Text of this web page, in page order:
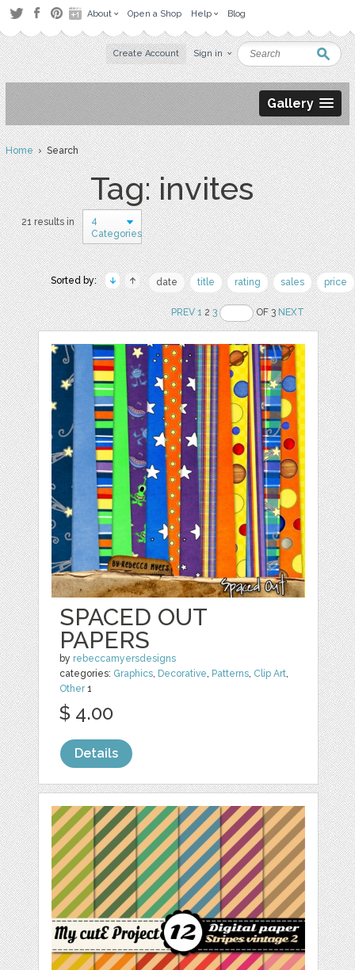
About Open a Shop Help Blog
Create Account Sign in
Gallery
Home› Search
Tag: invites
21 results in
4
Categories
Sorted by: date title rating sales price
PREV 123 OF 3NEXT
SPACED OUT
PAPERS
by rebeccamyersdesigns
categories: Graphics, Decorative, Patterns, Clip Art,
Other1
$ 4.00
Details